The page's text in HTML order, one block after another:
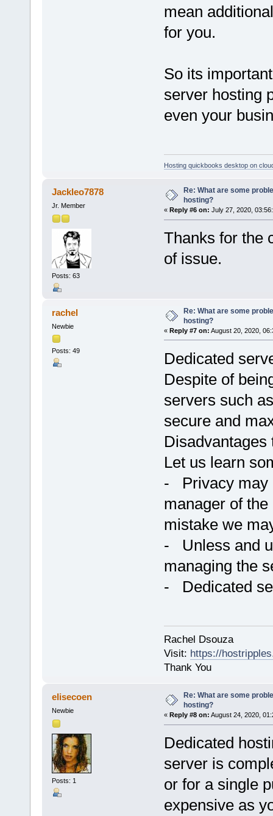
mean
for you.
So its
server hosting
even your
Hosting quickbooks desktop on
Jackleo7878
Jr. Member
Posts: 63
Re: What are some
hosting?
« Reply #6 on: July 27, 2020,
Thanks for the
of issue.
rachel
Newbie
Posts: 49
Re: What are some
hosting?
« Reply #7 on: August 20, 2020,
Dedicated
Despite of
servers such
secure and
Disadvantages
Let us learn
- Privacy may
manager of
mistake we
- Unless and
managing the
- Dedicated
Rachel Dsouza
Visit: https://
Thank You
elisecoen
Newbie
Posts: 1
Re: What are some
hosting?
« Reply #8 on: August 24, 2020,
Dedicated
server is
or for a single
expensive as